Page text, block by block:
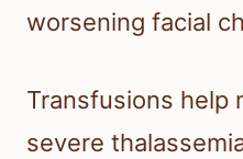
worsening facial
Transfusions help
severe